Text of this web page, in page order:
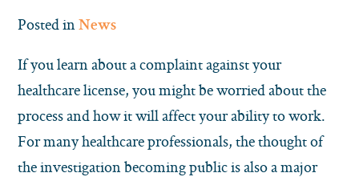
Posted in News
If you learn about a complaint against your
healthcare license, you might be worried about the
process and how it will affect your ability to work.
For many healthcare professionals, the thought of
the investigation becoming public is also a major